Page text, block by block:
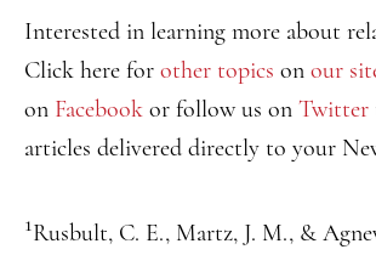
Interested in learning more about
Click here for other topics on our
on Facebook or follow us on Twitter
articles delivered directly to your
1Rusbult, C. E., Martz, J. M., &